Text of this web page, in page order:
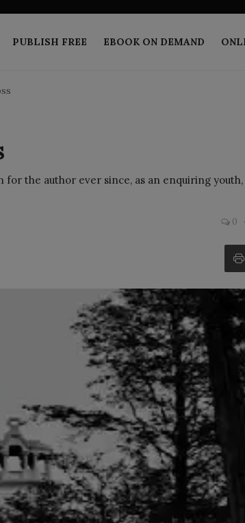
PUBLISH FREE EBOOK ON DEMAND
the author ever since, as an enquiring youth,
0